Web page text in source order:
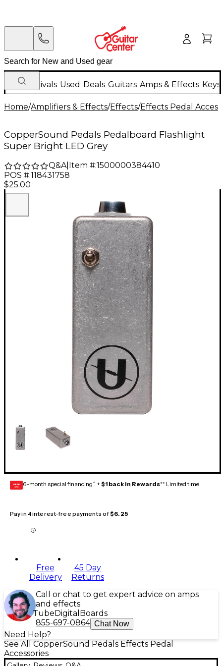
New Arrivals Used Deals Guitars Amps & Effects
Home/Amplifiers & Effects/Effects/Effects Pedal
CopperSound Pedals Pedalboard Flashlight
Super Bright LED Grey
Q&A| Item #:1500000384410
POS #:118431758
$25.00
GEAR
CARD 6-month special financing^ + $1 back in Rewards** Limited time
Pay in 4 interest-free payments of$6.25
Free
Delivery
45 Day
Returns
Call or chat to get expert advice on amps
and effects
Tube Digital Boards
855-697-0864 Chat Now
Need Help?
See All CopperSound Pedals Effects Pedal
Accessories